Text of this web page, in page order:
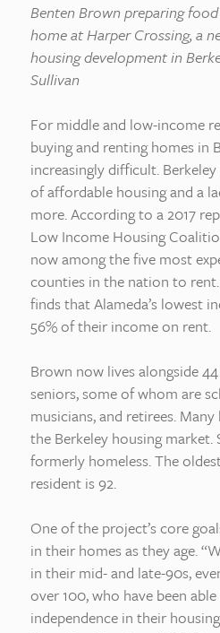
Benten Brown preparing
home at Harper Crossing, a
housing development in
Sullivan
For middle and low-income
buying and renting homes in
increasingly difficult.
of affordable housing and a
more. According to a 2017
Low Income Housing
now among the five most
counties in the nation to
finds that Alameda’s lowest
56% of their income on rent.
Brown now lives alongside
seniors, some of whom are
musicians, and retirees.
the Berkeley housing market.
formerly homeless. The
resident is 92.
One of the project’s core
in their homes as they age.
in their mid- and late-90s,
over 100, who have been
independence in their